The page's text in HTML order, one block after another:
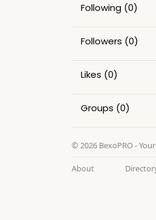
Following (0)
Followers (0)
Likes (0)
Groups (0)
© 2026 BexoPRO -
About